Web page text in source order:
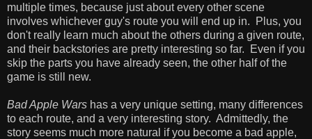
multiple times, because just about every other scene
involves whichever guy's route you will end up in. Plus, you
don't really learn much about the others during a given route,
and their backstories are pretty interesting so far. Even if you
skip the parts you have already seen, the other half of the
game is still new.
Bad Apple Wars has a very unique setting, many differences
to each route, and a very interesting story. Admittedly, the
story seems much more natural if you become a bad apple,